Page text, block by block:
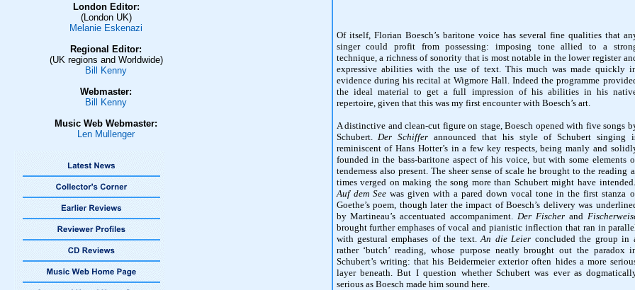
London Editor:
(London UK)
Melanie Eskenazi
Regional Editor:
(UK regions and Worldwide)
Bill Kenny
Webmaster:
Bill Kenny
Music Web Webmaster:
Len Mullenger
Of itself, Florian Boesch’s baritone voice has several fine qualities that
singer could profit from possessing: imposing tone allied to a
technique, a richness of sonority that is most notable in the lower register
expressive abilities with the use of text. This much was made quickly
evidence during his recital at Wigmore Hall. Indeed the programme
the ideal material to get a full impression of his abilities in his
repertoire, given that this was my first encounter with Boesch’s art.
A distinctive and clean-cut figure on stage, Boesch opened with five songs
Schubert.Der Schiffer announced that his style of Schubert singing
reminiscent of Hans Hotter’s in a few key respects, being manly and
founded in the bass-baritone aspect of his voice, but with some elements
tenderness also present. The sheer sense of scale he brought to the reading
times verged on making the song more than Schubert might have intended.
Auf dem See was given with a pared down vocal tone in the first stanza
Goethe’s poem, though later the impact of Boesch’s delivery was
by Martineau’s accentuated accompaniment. Der Fischerand
brought further emphases of vocal and pianistic inflection that ran in
with gestural emphases of the text.An die Leier concluded the group in
rather ‘butch’ reading, whose purpose neatly brought out the paradox
Schubert’s writing: that his Beidermeier exterior often hides a more
layer beneath. But I question whether Schubert was ever as
serious as Boesch made him sound here.